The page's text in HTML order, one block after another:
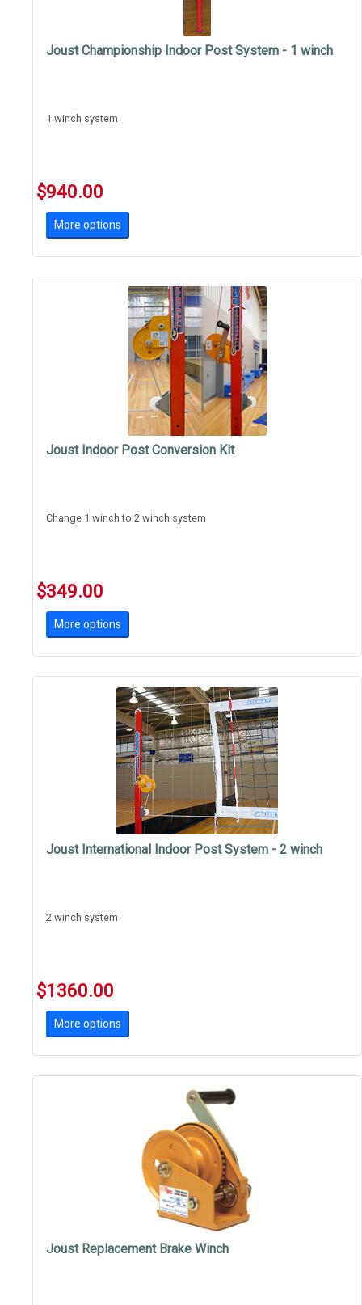
Joust Championship Indoor Post System - 1 winch
1 winch system
$940.00
More options
Joust Indoor Post Conversion Kit
Change 1 winch to 2 winch system
$349.00
More options
Joust International Indoor Post System - 2 winch
2 winch system
$1360.00
More options
Joust Replacement Brake Winch